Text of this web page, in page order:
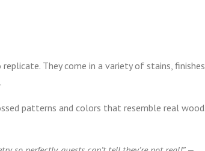
They come in a variety of stains,
patterns and colors that resemble real wood.